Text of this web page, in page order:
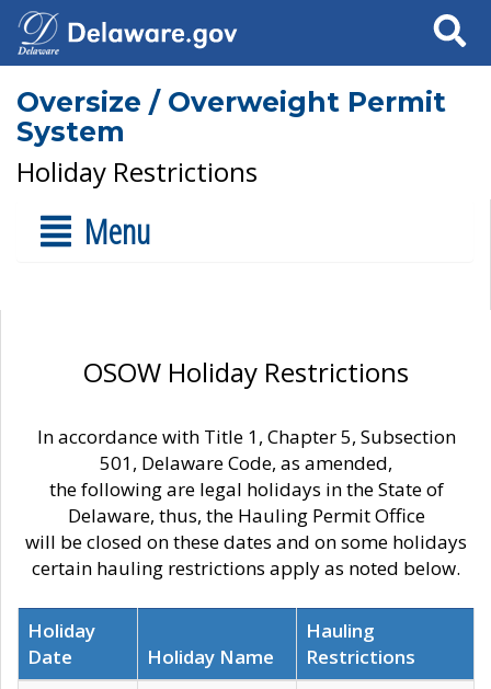
Search
Oversize / Overweight Permit
System
Holiday Restrictions
Menu
OSOW Holiday Restrictions
In accordance with Title 1, Chapter 5, Subsection
501, Delaware Code, as amended,
the following are legal holidays in the State of
Delaware, thus, the Hauling Permit Office
will be closed on these dates and on some holidays
certain hauling restrictions apply as noted below.
Holiday
Date
Holiday Name
Hauling
Restrictions